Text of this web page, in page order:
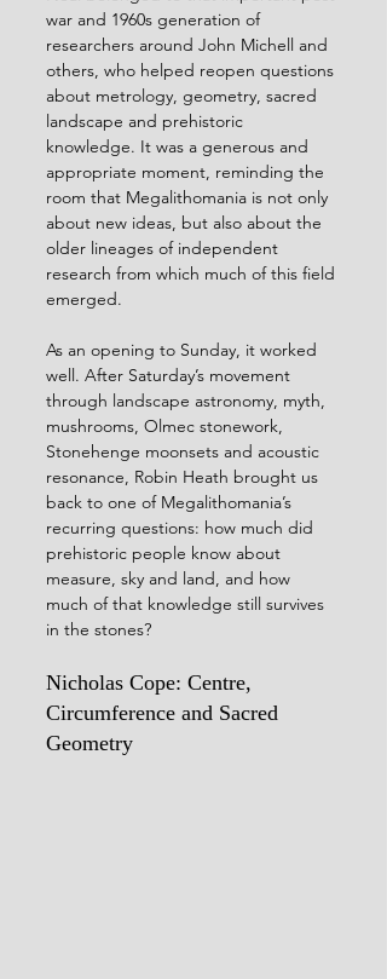
war and 1960s generation of
researchers around John Michell and
others, who helped reopen questions
about metrology, geometry, sacred
landscape and prehistoric
knowledge. It was a generous and
appropriate moment, reminding the
room that Megalithomania is not only
about new ideas, but also about the
older lineages of independent
research from which much of this field
emerged.
As an opening to Sunday, it worked
well. After Saturday’s movement
through landscape astronomy, myth,
mushrooms, Olmec stonework,
Stonehenge moonsets and acoustic
resonance, Robin Heath brought us
back to one of Megalithomania’s
recurring questions: how much did
prehistoric people know about
measure, sky and land, and how
much of that knowledge still survives
in the stones?
Nicholas Cope: Centre,
Circumference and Sacred
Geometry